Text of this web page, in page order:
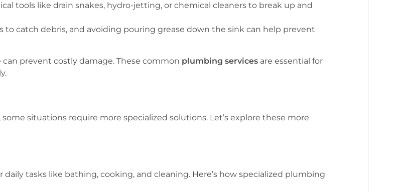
tools like drain snakes, hydro-jetting, or chemical cleaners to break up and
to catch debris, and avoiding pouring grease down the sink can help prevent
prevent costly damage. These common plumbing services are essential for
situations require more specialized solutions. Let’s explore these more
tasks like bathing, cooking, and cleaning. Here’s how specialized plumbing